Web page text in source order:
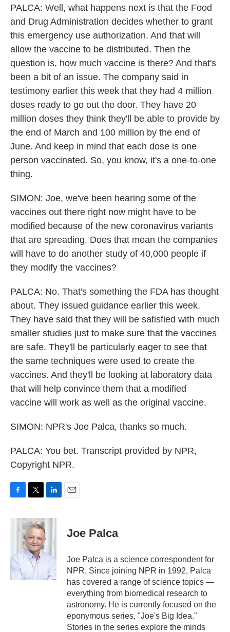
PALCA: Well, what happens next is that the Food
and Drug Administration decides whether to grant
this emergency use authorization. And that will
allow the vaccine to be distributed. Then the
question is, how much vaccine is there? And that's
been a bit of an issue. The company said in
testimony earlier this week that they had 4 million
doses ready to go out the door. They have 20
million doses they think they'll be able to provide by
the end of March and 100 million by the end of
June. And keep in mind that each dose is one
person vaccinated. So, you know, it's a one-to-one
thing.
SIMON: Joe, we've been hearing some of the
vaccines out there right now might have to be
modified because of the new coronavirus variants
that are spreading. Does that mean the companies
will have to do another study of 40,000 people if
they modify the vaccines?
PALCA: No. That's something the FDA has thought
about. They issued guidance earlier this week.
They have said that they will be satisfied with much
smaller studies just to make sure that the vaccines
are safe. They'll be particularly eager to see that
the same techniques were used to create the
vaccines. And they'll be looking at laboratory data
that will help convince them that a modified
vaccine will work as well as the original vaccine.
SIMON: NPR's Joe Palca, thanks so much.
PALCA: You bet. Transcript provided by NPR,
Copyright NPR.
c
o
k
i
t
t
e
r
n
e
I
Joe Palca
Joe Palca is a science correspondent for
NPR. Since joining NPR in 1992, Palca
has covered a range of science topics —
everything from biomedical research to
astronomy. He is currently focused on the
eponymous series, "Joe's Big Idea."
Stories in the series explore the minds